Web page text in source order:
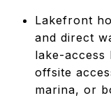
Lakefront
and direct
lake-access
offsite
marina, or